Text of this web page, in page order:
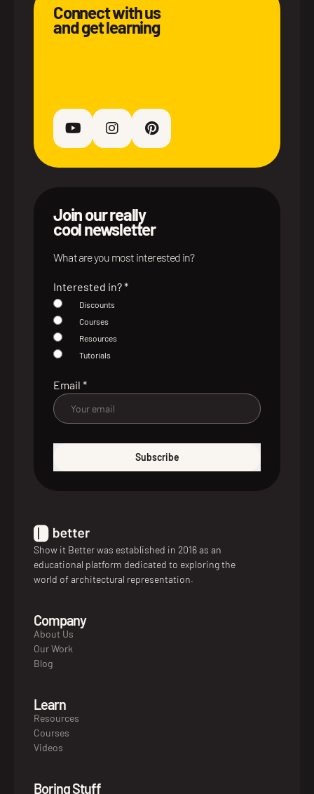
Connect with us
and get learning
Join our really
cool newsletter
What are you most interested in?
Interested in?*
Discounts
Courses
Resources
Tutorials
Email *
Subscribe
Show it Better was established in 2016 as an
educational platform dedicated to exploring the
world of architectural representation.
Company
About Us
Our Work
Blog
Learn
Resources
Courses
Videos
Boring Stuff